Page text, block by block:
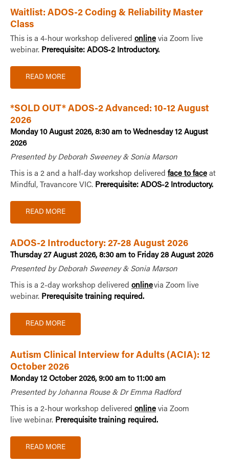
Waitlist: ADOS-2 Coding & Reliability Master
Class
This is a 4-hour workshop delivered online via Zoom live
webinar. Prerequisite: ADOS-2 Introductory.
READ MORE
*SOLD OUT* ADOS-2 Advanced: 10-12 August
2026
Monday 10 August 2026, 8:30 am to Wednesday 12 August
2026
Presented by Deborah Sweeney & Sonia Marson
This is a 2 and a half-day workshop delivered face to face at
Mindful, Travancore VIC. Prerequisite: ADOS-2 Introductory.
READ MORE
ADOS-2 Introductory: 27-28 August 2026
Thursday 27 August 2026, 8:30 am to Friday 28 August 2026
Presented by Deborah Sweeney & Sonia Marson
This is a 2-day workshop delivered onlinevia Zoom live
webinar. Prerequisite training required.
READ MORE
Autism Clinical Interview for Adults (ACIA): 12
October 2026
Monday 12 October 2026, 9:00 am to 11:00 am
Presented by Johanna Rouse & Dr Emma Radford
This is a 2-hour workshop delivered online via Zoom
live webinar. Prerequisite training required.
READ MORE